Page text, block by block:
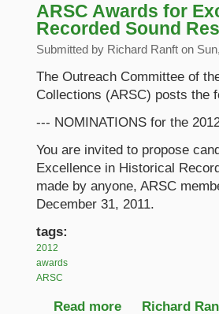
ARSC Awards for
Recorded Sound
Submitted by Richard Ranft on
The Outreach Committee of
Collections (ARSC) posts the
--- NOMINATIONS for the
You are invited to propose
Excellence in Historical
made by anyone, ARSC
December 31, 2011.
tags:
2012
awards
ARSC
Read more about ARSC
Richard